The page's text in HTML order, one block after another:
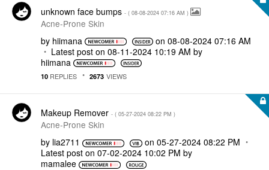
unknown face bumps - ( ‎08-08-2024 07:16 AM )
Acne-Prone Skin
by hiimana on‎08-08-2024 07:16 AM
Latest post on ‎08-11-2024 10:19 AM by
hiimana
10 REPLIES 2673 VIEWS
Makeup Remover - ( ‎05-27-2024 08:22 PM )
Acne-Prone Skin
by lia2711 on ‎05-27-2024 08:22 PM
Latest post on ‎07-02-2024 10:02 PM by
mamalee